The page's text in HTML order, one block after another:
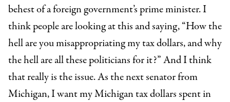
behest of a foreign government’s prime minister. I
think people are looking at this and saying, “How the
hell are you misappropriating my tax dollars, and why
the hell are all these politicians for it?” And I think
that really is the issue. As the next senator from
Michigan, I want my Michigan tax dollars spent in